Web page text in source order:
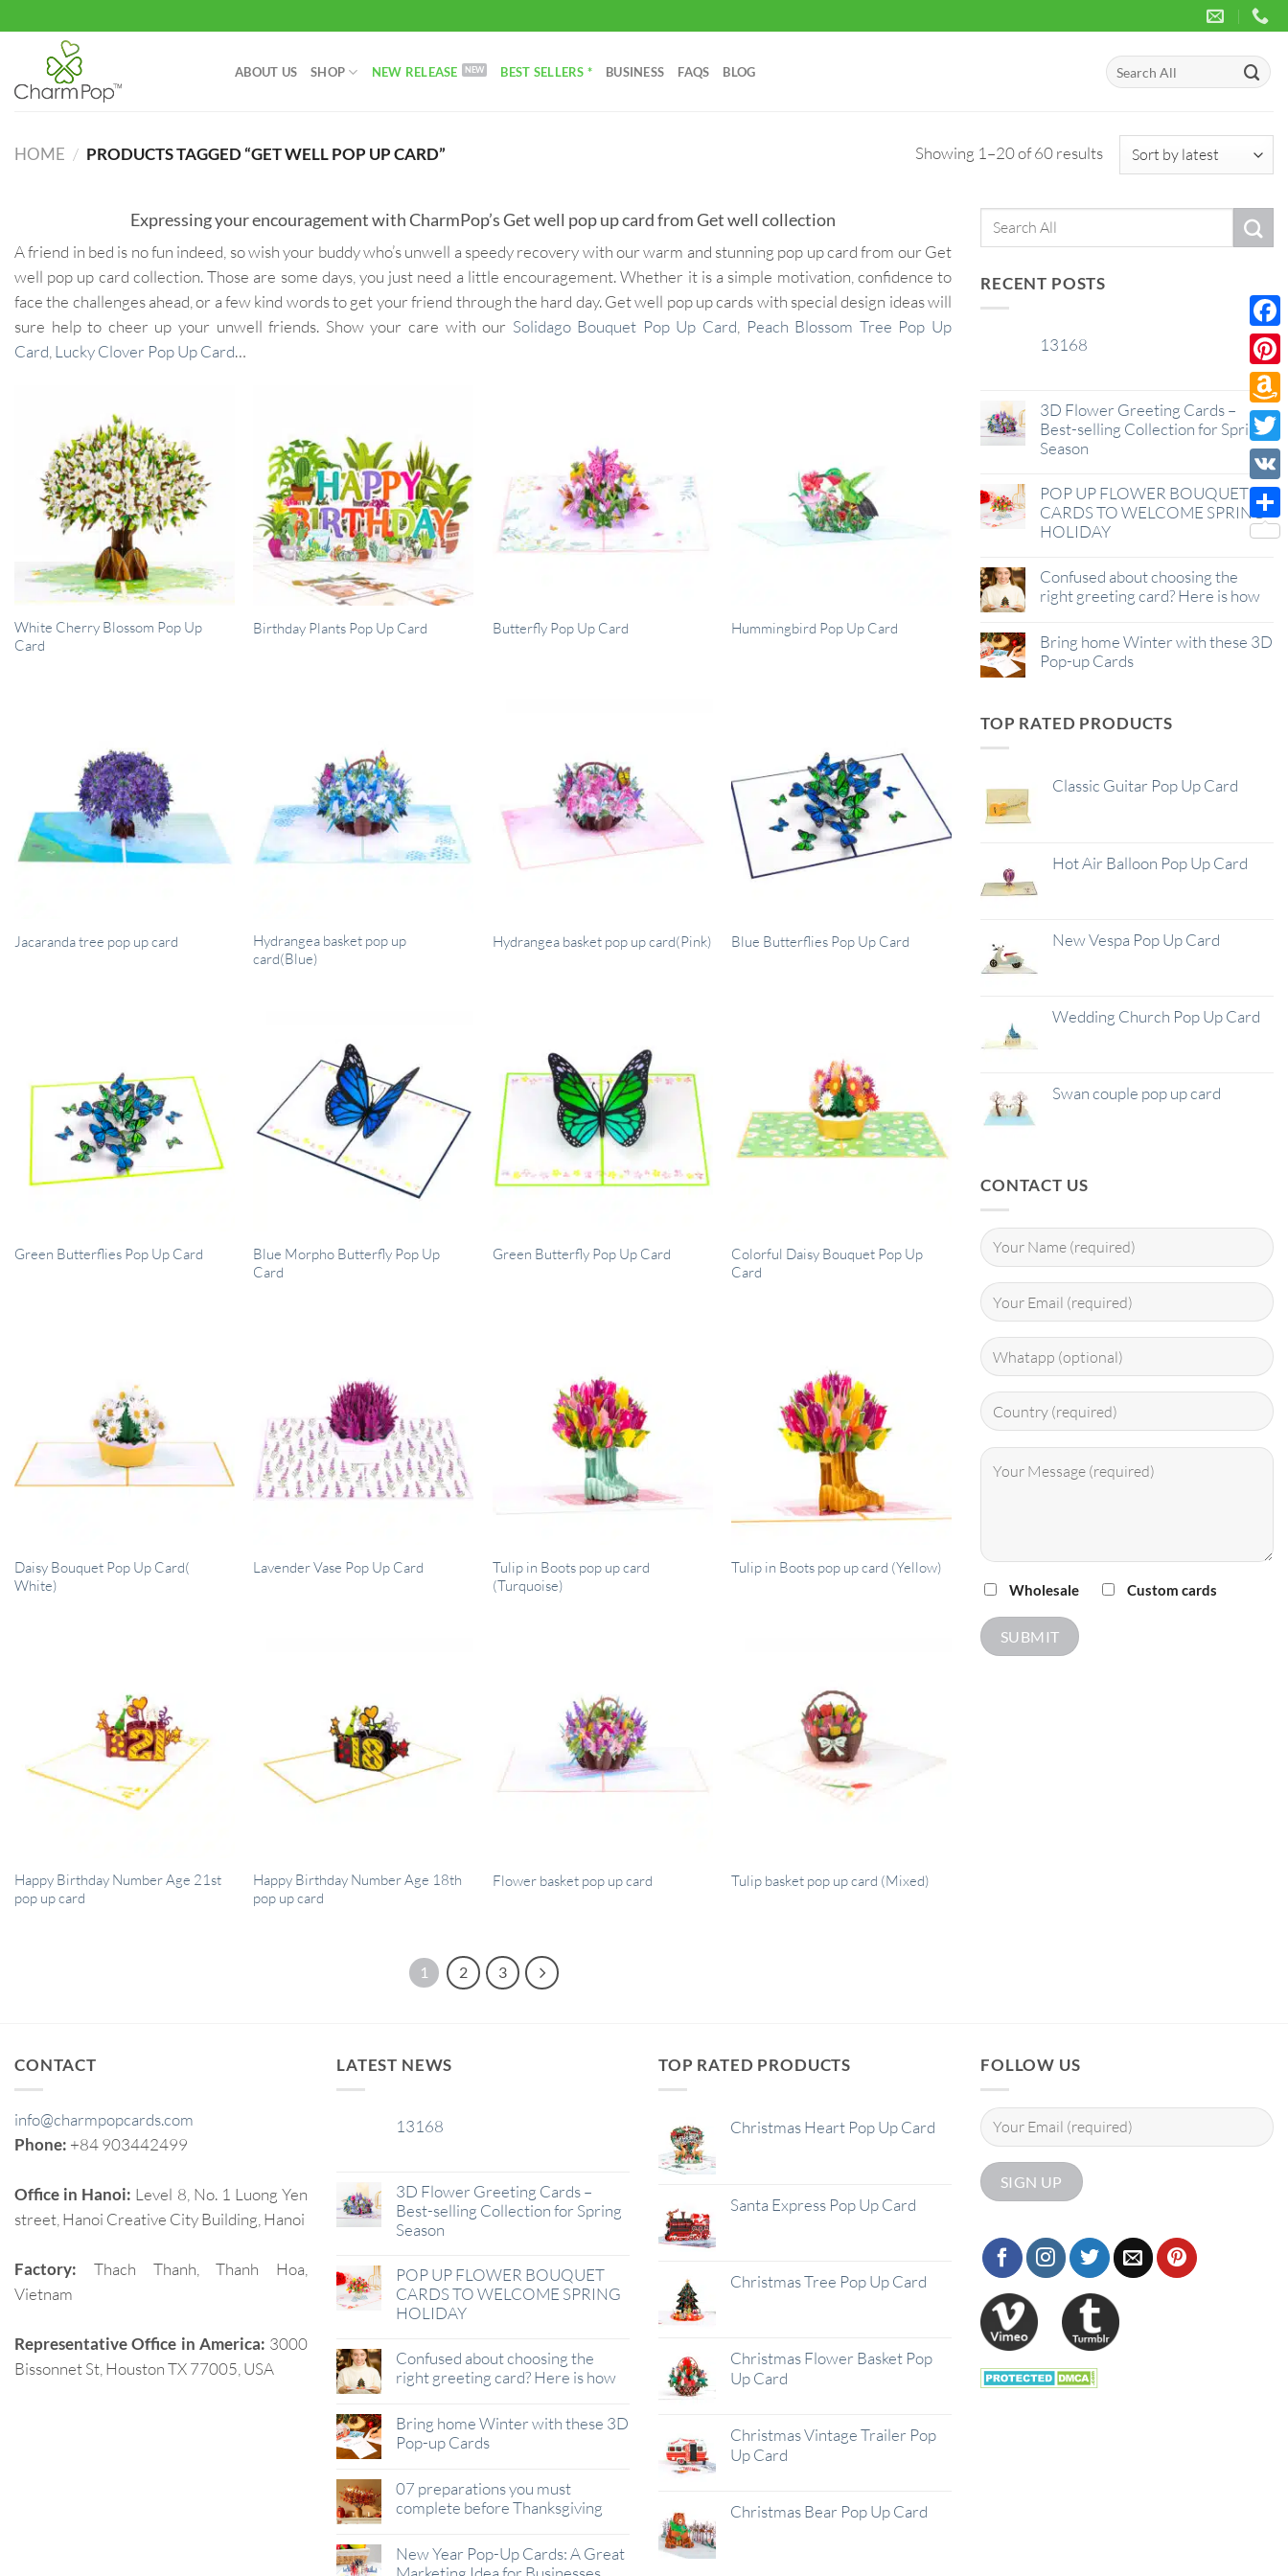
to
content
ABOUT US SHOP NEW RELEASE BEST SELLERS * BUSINESS FAQS BLOG
Search
for:
HOME / PRODUCTS TAGGED “GET WELL POP UP CARD” Showing 1–20 of 60 resultsSorted
Expressing your encouragement with CharmPop’s Get well pop up card from Get well collection
A friend in bed is no fun indeed, so wish your buddy who’s unwell a speedy recovery with our warm and stunning pop up card from our Get
well pop up card collection. Those are some days, you just need a little encouragement. Whether it is a simple motivation, confidence to
face the challenges ahead, or a few kind words to get your friend through the hard day. Get well pop up cards with special design ideas will
sure help to cheer up your unwell friends. Show your care with our Solidago Bouquet Pop Up Card
Peach Blossom Tree Pop Up
Card Lucky Clover Pop Up Card…
White Cherry Blossom Pop Up
Card
Birthday Plants Pop Up Card Butterfly Pop Up Card Hummingbird Pop Up Card
Jacaranda tree pop up card
Hydrangea basket pop up
card(Blue)
Hydrangea basket pop up card(Pink) Blue Butterflies Pop Up Card
Green Butterflies Pop Up Card
Blue Morpho Butterfly Pop Up
Card
Green Butterfly Pop Up Card
Colorful Daisy Bouquet Pop Up
Card
Daisy Bouquet Pop Up Card(
White)
Lavender Vase Pop Up Card
Tulip in Boots pop up card
(Turquoise)
Tulip in Boots pop up card (Yellow)
Happy Birthday Number Age 21st
pop up card
Happy Birthday Number Age 18th
pop up card
Flower basket pop up card Tulip basket pop up card (Mixed)
1 2 3
Search
RECENT POSTS
13168
3D Flower Greeting Cards –
Best-selling Collection for Spring
Season
POP UP FLOWER BOUQUET
CARDS TO WELCOME SPRING
HOLIDAY
Confused about choosing the
right greeting card? Here is how
Bring home Winter with these 3D
Pop-up Cards
TOP RATED PRODUCTS
Classic Guitar Pop Up Card
Hot Air Balloon Pop Up Card
New Vespa Pop Up Card
Wedding Church Pop Up Card
Swan couple pop up card
CONTACT US
Wholesale Custom cards
CONTACT
info@charmpopcards.com
Phone: +84 903442499
Office in Hanoi: Level 8, No. 1 Luong Yen
street, Hanoi Creative City Building, Hanoi
Factory: Thach Thanh, Thanh Hoa,
Vietnam
Representative Office in America: 3000
Bissonnet St, Houston TX 77005, USA
LATEST NEWS
13168
3D Flower Greeting Cards –
Best-selling Collection for Spring
Season
POP UP FLOWER BOUQUET
CARDS TO WELCOME SPRING
HOLIDAY
Confused about choosing the
right greeting card? Here is how
Bring home Winter with these 3D
Pop-up Cards
07 preparations you must
complete before Thanksgiving
New Year Pop-Up Cards: A Great
TOP RATED PRODUCTS
Christmas Heart Pop Up Card
Santa Express Pop Up Card
Christmas Tree Pop Up Card
Christmas Flower Basket Pop
Up Card
Christmas Vintage Trailer Pop
Up Card
Christmas Bear Pop Up Card
FOLLOW US
Wish
List
VK